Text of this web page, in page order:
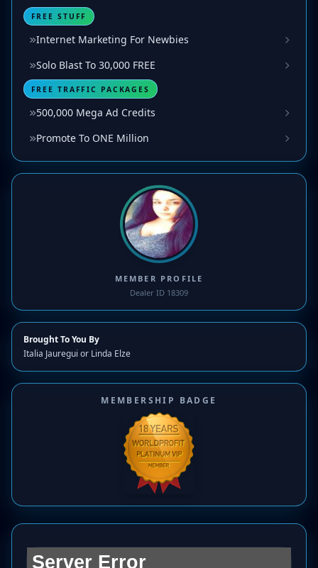
FREE STUFF
Internet Marketing For Newbies
Solo Blast To 30,000 FREE
FREE TRAFFIC PACKAGES
500,000 Mega Ad Credits
Promote To ONE Million
MEMBER PROFILE
Dealer ID 18309
Brought To You By
Italia Jauregui or Linda Elze
MEMBERSHIP BADGE